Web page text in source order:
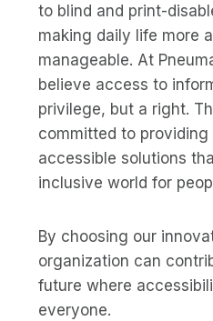
to blind and print-
making daily life more
manageable. At
believe access to
privilege, but a right.
committed to providing
accessible solutions
inclusive world for
By choosing our
organization can
future where
everyone.